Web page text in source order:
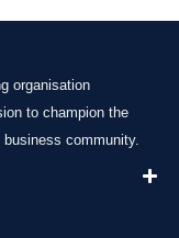
organisation
to champion the
community.